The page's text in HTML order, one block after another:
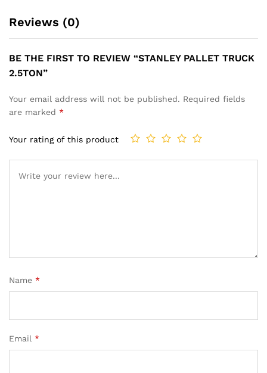
Reviews (0)
BE THE FIRST TO REVIEW “STANLEY PALLET TRUCK
2.5TON”
Your email address will not be published. Required fields
are marked *
Your rating of this product
Name *
Email *